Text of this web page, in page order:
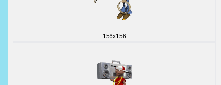
156x156